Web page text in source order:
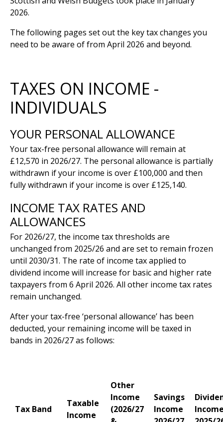
2026.
The following pages set out the key tax changes you
need to be aware of from April 2026 and beyond.
TAXES ON INCOME -
INDIVIDUALS
YOUR PERSONAL ALLOWANCE
Your tax-free personal allowance will remain at
£12,570 in 2026/27. The personal allowance is partially
withdrawn if your income is over £100,000 and then
fully withdrawn if your income is over £125,140.
INCOME TAX RATES AND
ALLOWANCES
For 2026/27, the income tax thresholds are
unchanged from 2025/26 and are set to remain frozen
until 2030/31. The rate of income tax applied to
dividend income will increase for basic and higher rate
taxpayers from 6 April 2026. All other income tax rates
remain unchanged.
After your tax-free ‘personal allowance’ has been
deducted, your remaining income will be taxed in
bands in 2026/27 as follows:
Tax Band
Taxable
Income
Other
Income
(2026/27
Savings
Income